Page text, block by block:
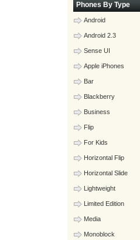
Phones By Type
Android
Android 2.3
Sense UI
Apple iPhones
Bar
Blackberry
Business
Flip
For Kids
Horizontal Flip
Horizontal Slide
Lightweight
Limited Edition
Media
Monoblock